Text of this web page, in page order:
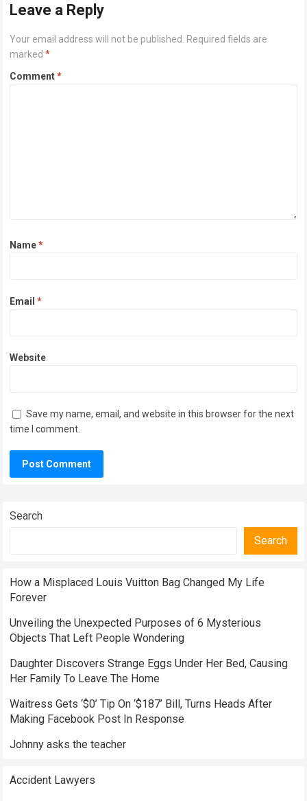
Leave a Reply
Your email address will not be published.
Required fields are
marked*
Comment*
Name*
Email*
Website
Save my name, email, and website in this browser for the next
time I comment.
Search
Search
How a Misplaced Louis Vuitton Bag Changed My Life
Forever
Unveiling the Unexpected Purposes of 6 Mysterious
Objects That Left People Wondering
Daughter Discovers Strange Eggs Under Her Bed, Causing
Her Family To Leave The Home
Waitress Gets ‘$0’ Tip On ‘$187’ Bill, Turns Heads After
Making Facebook Post In Response
Johnny asks the teacher
Accident Lawyers